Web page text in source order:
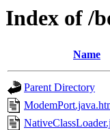
Index of /
Name
Parent Directory